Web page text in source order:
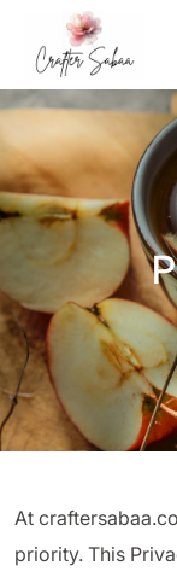
At
priority. This